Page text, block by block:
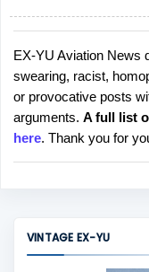
P
o
s
t
a
C
EX-YU Aviation News
swearing, racist,
or provocative posts
arguments. A full list
here. Thank you for
VINTAGE EX-YU